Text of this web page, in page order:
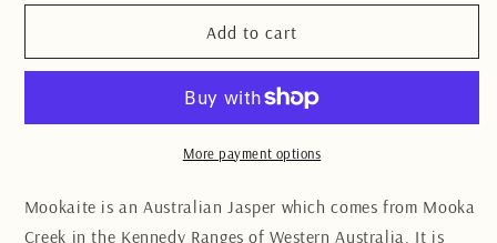
for
Sphere
for
Mookaite
Sphere
Add to cart
More payment options
Mookaite is an AustralianJasper which comes from Mooka
Creek in the Kennedy Ranges of Western Australia. It is